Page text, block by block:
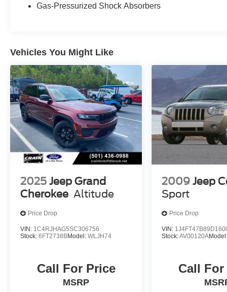
indicator mirrors, 1-Year SiriusXM Guardian
Driver door bin, Driver vanity mirror, Front
reading lights, Garage door transmitter, Google
Android Auto, Illuminated entry, Integrated Voice
Command w/Bluetooth®, Leather Shift Knob,
Outside temperature display, Overhead console,
Passenger vanity mirror, Rear reading lights,
Rear seat center armrest, SiriusXM Traffic Plus,
SiriusXM Travel Link, Tachometer, Telescoping
steering wheel, Tilt steering wheel, Trip
computer, Voltmeter, 4-Wheel Disc Brakes, ABS
brakes, Anti-whiplash front head restraints, Dual
front impact airbags, Dual front side impact
airbags, Emergency communication system:
SiriusXM Guardian, Front anti-roll bar, Knee
bar, Front Bucket Seats, Heated front seats,
alarm, Security system, Front Center Armrest
w/Storage, Passenger door bin, Power
moonroof, Alloy wheels, Wheels: 18 x 8.0 Tech
Gas-Pressurized Shock Absorbers
Vehicles You Might Like
2025 Jeep Grand
Cherokee Altitude
Price Drop
VIN: 1C4RJHAG5SC306756
Stock: 6FT2738BModel: WLJH74
Call For Price
MSRP
2009 Jeep
Sport
Price Drop
VIN:
Stock:AV00120AModel:
Call